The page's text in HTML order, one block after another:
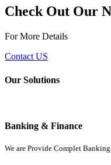
Check Out Our
For More Details
Contact US
Our Solutions
Banking & Finance
We are Provide Complet